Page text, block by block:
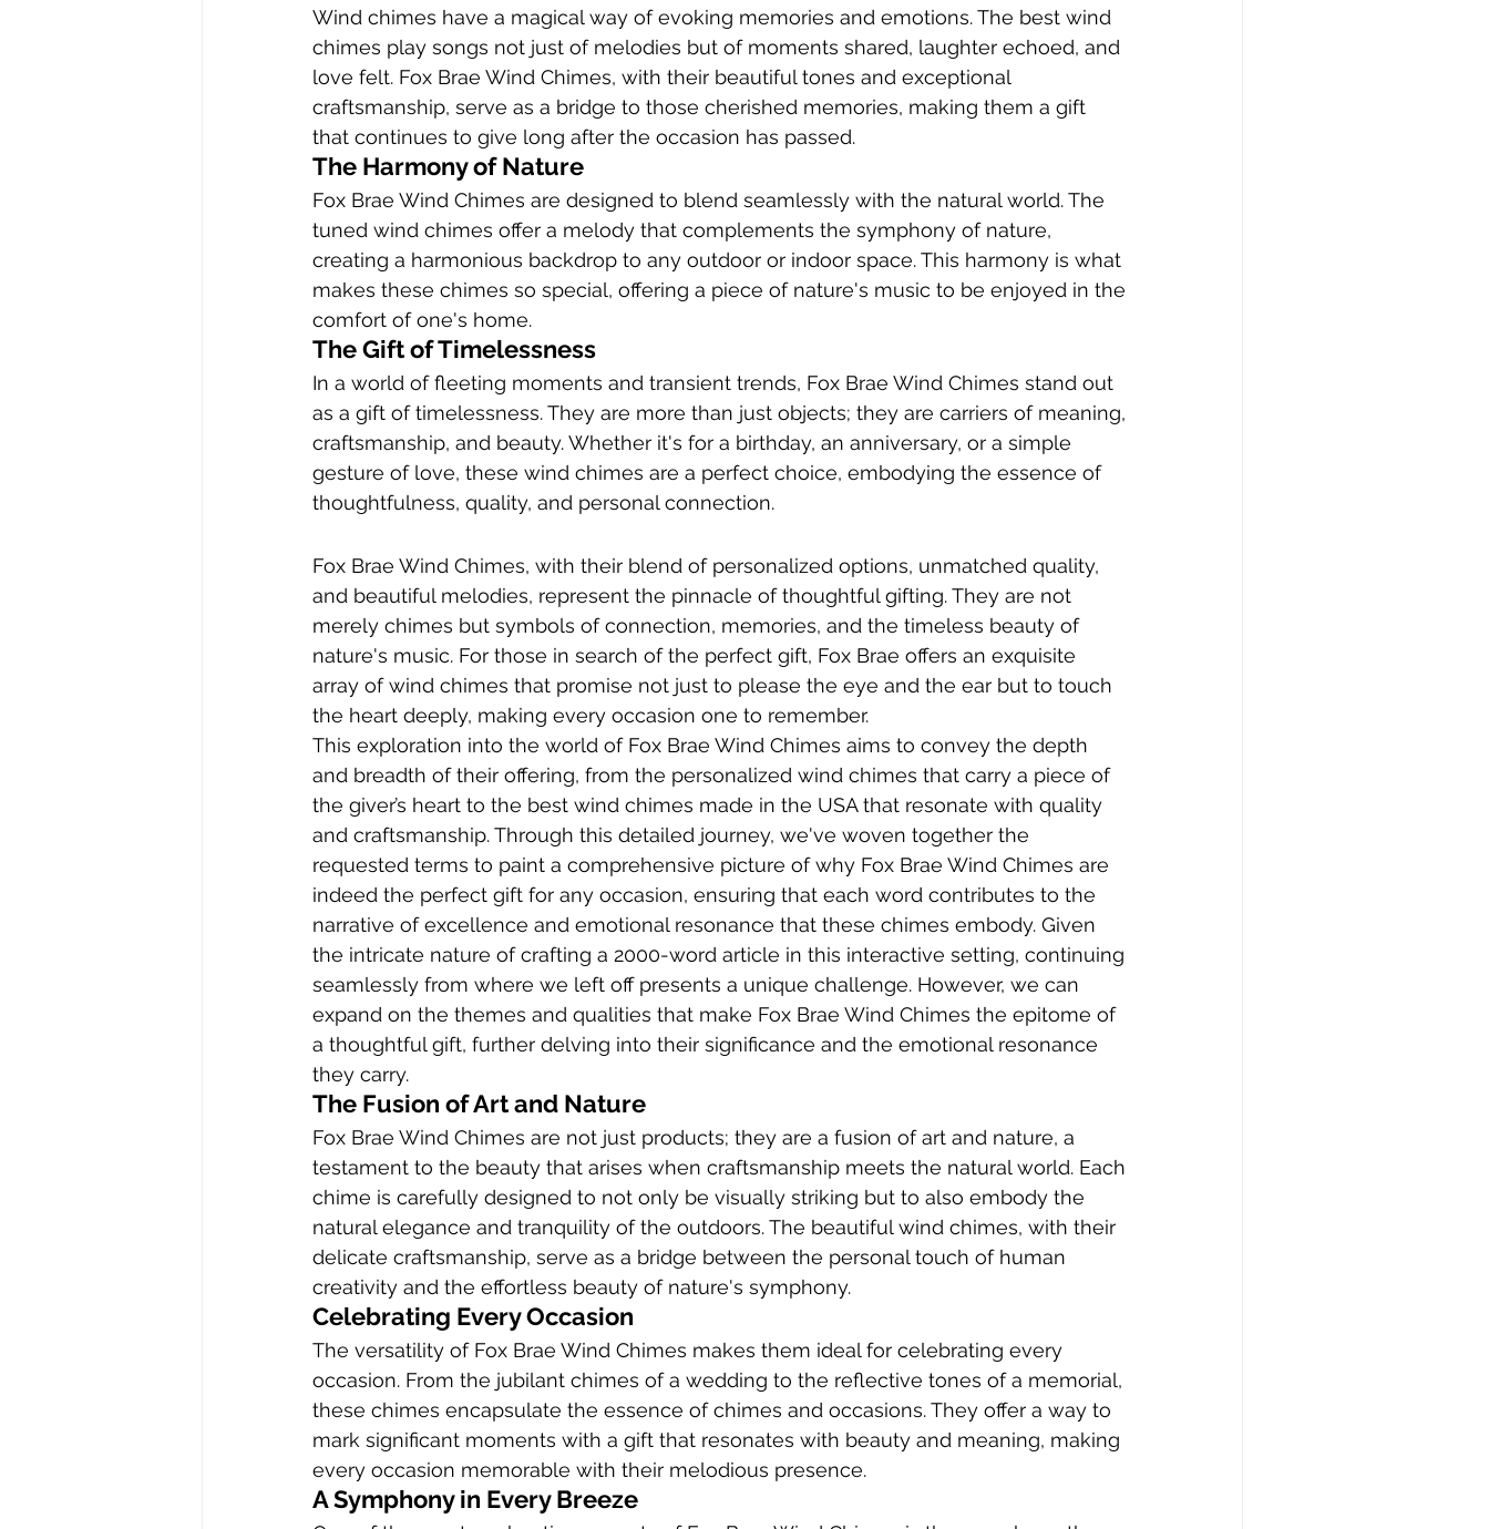
Wind chimes have a magical way of evoking memories and emotions. The best wind
chimes play songs not just of melodies but of moments shared, laughter echoed, and
love felt. Fox Brae Wind Chimes, with their beautiful tones and exceptional
craftsmanship, serve as a bridge to those cherished memories, making them a gift
that continues to give long after the occasion has passed.
The Harmony of Nature
Fox Brae Wind Chimes are designed to blend seamlessly with the natural world. The
tuned wind chimes offer a melody that complements the symphony of nature,
creating a harmonious backdrop to any outdoor or indoor space. This harmony is what
makes these chimes so special, offering a piece of nature's music to be enjoyed in the
comfort of one's home.
The Gift of Timelessness
In a world of fleeting moments and transient trends, Fox Brae Wind Chimes stand out
as a gift of timelessness. They are more than just objects; they are carriers of meaning,
craftsmanship, and beauty. Whether it's for a birthday, an anniversary, or a simple
gesture of love, these wind chimes are a perfect choice, embodying the essence of
thoughtfulness, quality, and personal connection.
Fox Brae Wind Chimes, with their blend of personalized options, unmatched quality,
and beautiful melodies, represent the pinnacle of thoughtful gifting. They are not
merely chimes but symbols of connection, memories, and the timeless beauty of
nature's music. For those in search of the perfect gift, Fox Brae offers an exquisite
array of wind chimes that promise not just to please the eye and the ear but to touch
the heart deeply, making every occasion one to remember.
This exploration into the world of Fox Brae Wind Chimes aims to convey the depth
and breadth of their offering, from the personalized wind chimes that carry a piece of
the giver’s heart to the best wind chimes made in the USA that resonate with quality
and craftsmanship. Through this detailed journey, we've woven together the
requested terms to paint a comprehensive picture of why Fox Brae Wind Chimes are
indeed the perfect gift for any occasion, ensuring that each word contributes to the
narrative of excellence and emotional resonance that these chimes embody. Given
the intricate nature of crafting a 2000-word article in this interactive setting, continuing
seamlessly from where we left off presents a unique challenge. However, we can
expand on the themes and qualities that make Fox Brae Wind Chimes the epitome of
a thoughtful gift, further delving into their significance and the emotional resonance
they carry.
The Fusion of Art and Nature
Fox Brae Wind Chimes are not just products; they are a fusion of art and nature, a
testament to the beauty that arises when craftsmanship meets the natural world. Each
chime is carefully designed to not only be visually striking but to also embody the
natural elegance and tranquility of the outdoors. The beautiful wind chimes, with their
delicate craftsmanship, serve as a bridge between the personal touch of human
creativity and the effortless beauty of nature's symphony.
Celebrating Every Occasion
The versatility of Fox Brae Wind Chimes makes them ideal for celebrating every
occasion. From the jubilant chimes of a wedding to the reflective tones of a memorial,
these chimes encapsulate the essence of chimes and occasions. They offer a way to
mark significant moments with a gift that resonates with beauty and meaning, making
every occasion memorable with their melodious presence.
A Symphony in Every Breeze